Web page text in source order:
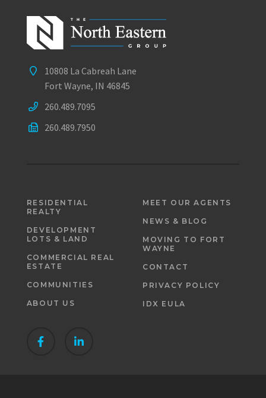
10808 La Cabreah Lane
Fort Wayne, IN 46845
260.489.7095
260.489.7950
RESIDENTIAL
REALTY
DEVELOPMENT
LOTS & LAND
COMMERCIAL REAL
ESTATE
COMMUNITIES
ABOUT US
MEET OUR AGENTS
NEWS & BLOG
MOVING TO FORT
WAYNE
CONTACT
PRIVACY POLICY
IDX EULA